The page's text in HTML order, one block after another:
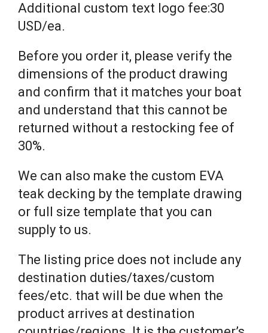
Additional custom text logo fee:30
USD/ea.
Before you order it, please verify the
dimensions of the product drawing
and confirm that it matches your boat
and understand that this cannot be
returned without a restocking fee of
30%.
We can also make the custom EVA
teak decking by the template drawing
or full size template that you can
supply to us.
The listing price does not include any
destination duties/taxes/custom
fees/etc. that will be due when the
product arrives at destination